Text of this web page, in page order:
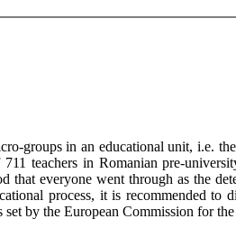
groups in an educational unit, i.e.
teachers in Romanian pre-
everyone went through as the
process, it is recommended
by the European Commission for